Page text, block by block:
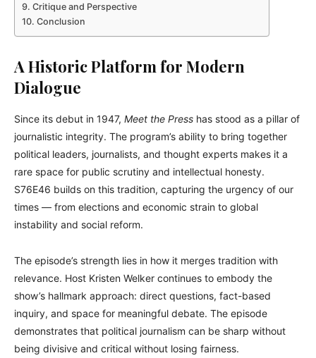
Critique and Perspective
Conclusion
A Historic Platform for Modern
Dialogue
Since its debut in 1947, Meet the Press has stood as a pillar of
journalistic integrity. The program’s ability to bring together
political leaders, journalists, and thought experts makes it a
rare space for public scrutiny and intellectual honesty.
S76E46 builds on this tradition, capturing the urgency of our
times — from elections and economic strain to global
instability and social reform.
The episode’s strength lies in how it merges tradition with
relevance. Host Kristen Welker continues to embody the
show’s hallmark approach: direct questions, fact-based
inquiry, and space for meaningful debate. The episode
demonstrates that political journalism can be sharp without
being divisive and critical without losing fairness.